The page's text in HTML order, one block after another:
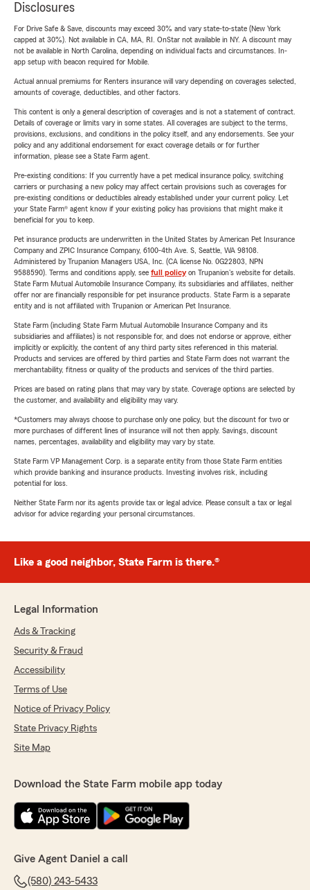
Disclosures
For Drive Safe & Save, discounts may exceed 30% and vary state-to-state (New York
capped at 30%). Not available in CA, MA, RI. OnStar not available in NY. A discount may
not be available in North Carolina, depending on individual facts and circumstances. In-
app setup with beacon required for Mobile.
Actual annual premiums for Renters insurance will vary depending on coverages selected,
amounts of coverage, deductibles, and other factors.
This content is only a general description of coverages and is not a statement of contract.
Details of coverage or limits vary in some states. All coverages are subject to the terms,
provisions, exclusions, and conditions in the policy itself, and any endorsements. See your
policy and any additional endorsement for exact coverage details or for further
information, please see a State Farm agent.
Pre-existing conditions: If you currently have a pet medical insurance policy, switching
carriers or purchasing a new policy may affect certain provisions such as coverages for
pre-existing conditions or deductibles already established under your current policy. Let
your State Farm® agent know if your existing policy has provisions that might make it
beneficial for you to keep.
Pet insurance products are underwritten in the United States by American Pet Insurance
Company and ZPIC Insurance Company, 6100-4th Ave. S, Seattle, WA 98108.
Administered by Trupanion Managers USA, Inc. (CA license No. 0G22803, NPN
9588590). Terms and conditions apply, see full policyon Trupanion's website for details.
State Farm Mutual Automobile Insurance Company, its subsidiaries and affiliates, neither
offer nor are financially responsible for pet insurance products. State Farm is a separate
entity and is not affiliated with Trupanion or American Pet Insurance.
State Farm (including State Farm Mutual Automobile Insurance Company and its
subsidiaries and affiliates) is not responsible for, and does not endorse or approve, either
implicitly or explicitly, the content of any third party sites referenced in this material.
Products and services are offered by third parties and State Farm does not warrant the
merchantability, fitness or quality of the products and services of the third parties.
Prices are based on rating plans that may vary by state. Coverage options are selected by
the customer, and availability and eligibility may vary.
*Customers may always choose to purchase only one policy, but the discount for two or
more purchases of different lines of insurance will not then apply. Savings, discount
names, percentages, availability and eligibility may vary by state.
State Farm VP Management Corp. is a separate entity from those State Farm entities
which provide banking and insurance products. Investing involves risk, including
potential for loss.
Neither State Farm nor its agents provide tax or legal advice. Please consult a tax or legal
advisor for advice regarding your personal circumstances.
Like a good neighbor, State Farm is there.®
Legal Information
Ads & Tracking
Security & Fraud
Accessibility
Terms of Use
Notice of Privacy Policy
State Privacy Rights
Site Map
Download the State Farm mobile app today
Give Agent Daniel a call
(580) 243-5433